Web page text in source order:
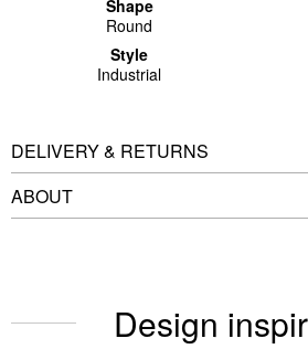
Shape
Round
Style
Industrial
DELIVERY & RETURNS
ABOUT
Design